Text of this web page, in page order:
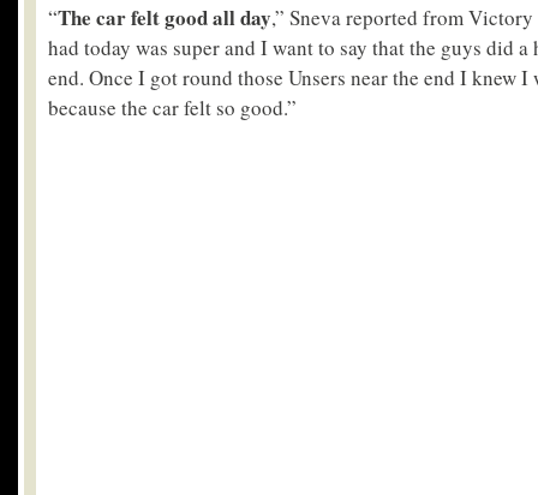
“The car felt good all day,” Sneva reported from
had today was super and I want to say that the guys did
end. Once I got round those Unsers near the end I knew I
because the car felt so good.”